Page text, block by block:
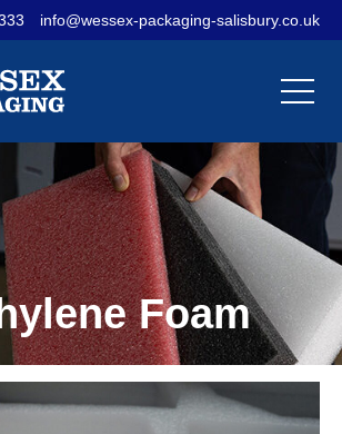
info@wessex-packaging-salisbury.co.uk
Foam